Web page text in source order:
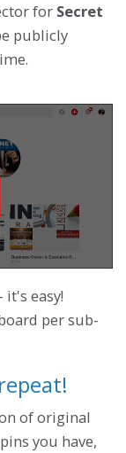
for Secret
publicly
easy!
per sub-
of original
you have,